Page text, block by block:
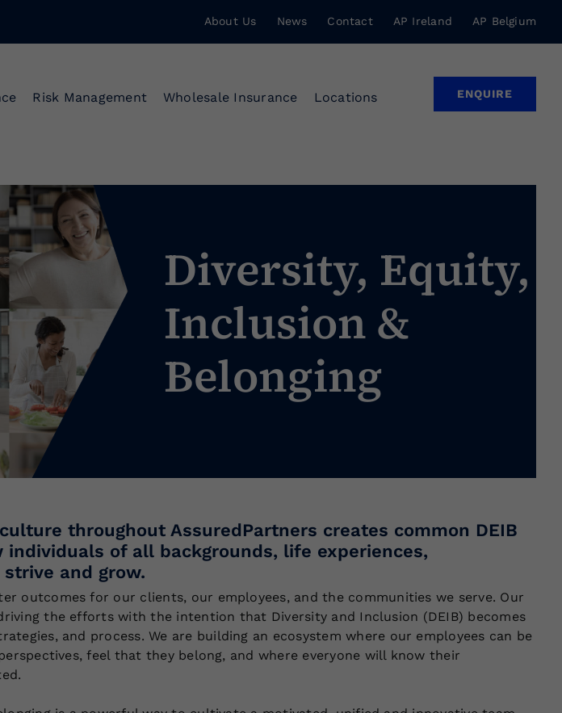
About Us News Contact AP Ireland AP Belgium
Risk Management Wholesale Insurance Locations ENQUIRE
Diversity, Equity,
Inclusion &
Belonging
throughout AssuredPartners creates common DEIB
of all backgrounds, life experiences,
and grow.
outcomes for our clients, our employees, and the communities we serve. Our
the efforts with the intention that Diversity and Inclusion (DEIB) becomes
and process. We are building an ecosystem where our employees can be
feel that they belong, and where everyone will know their